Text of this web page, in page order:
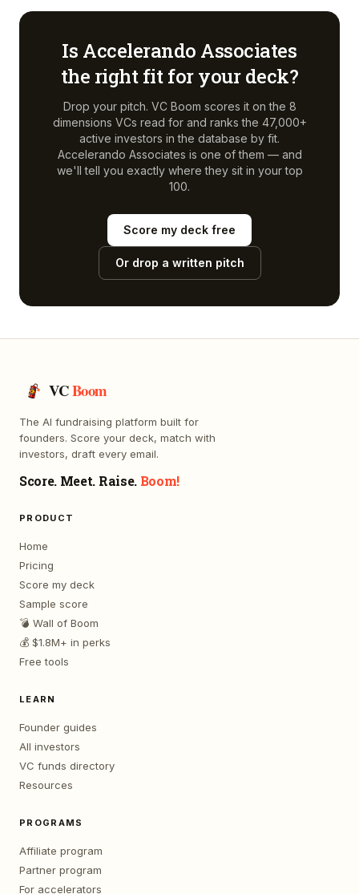
Is Accelerando Associates
the right fit for your deck?
Drop your pitch. VC Boom scores it on the 8
dimensions VCs read for and ranks the 47,000+
active investors in the database by fit.
Accelerando Associates is one of them — and
we'll tell you exactly where they sit in your top
100.
Score my deck free
Or drop a written pitch
VCBoom
The AI fundraising platform built for
founders. Score your deck, match with
investors, draft every email.
Score. Meet. Raise. Boom!
PRODUCT
Home
Pricing
Score my deck
Sample score
💣 Wall of Boom
💰 $1.8M+ in perks
Free tools
LEARN
Founder guides
All investors
VC funds directory
Resources
PROGRAMS
Affiliate program
Partner program
For accelerators